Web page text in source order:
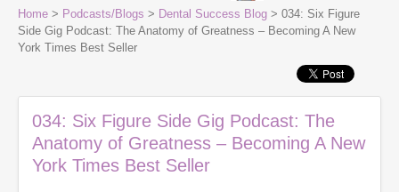
Home > Podcasts/Blogs > Dental Success Blog > 034: Six Figure
Side Gig Podcast: The Anatomy of Greatness – Becoming A New
York Times Best Seller
034: Six Figure Side Gig Podcast: The
Anatomy of Greatness – Becoming A New
York Times Best Seller